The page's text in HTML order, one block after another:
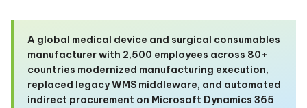
A global medical device and surgical consumables
manufacturer with 2,500 employees across 80+
countries modernized manufacturing execution,
replaced legacy WMS middleware, and automated
indirect procurement on Microsoft Dynamics 365